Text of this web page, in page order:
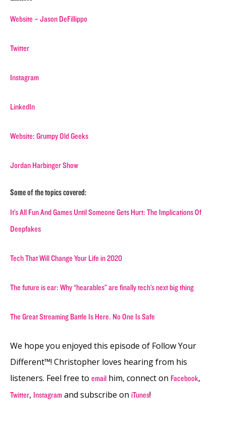
Website – Jason DeFillippo
Twitter
Instagram
LinkedIn
Website: Grumpy Old Geeks
Jordan Harbinger Show
Some of the topics covered:
It’s All Fun And Games Until Someone Gets Hurt: The Implications Of
Deepfakes
Tech That Will Change Your Life in 2020
The future is ear: Why “hearables” are finally tech’s next big thing
The Great Streaming Battle Is Here. No One Is Safe
We hope you enjoyed this episode of Follow Your
Different™! Christopher loves hearing from his
listeners. Feel free to email him, connect on Facebook,
Twitter, Instagram and subscribe on iTunes!